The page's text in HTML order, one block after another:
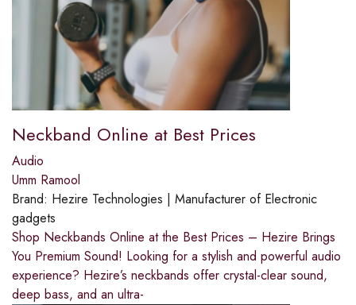
Neckband Online at Best Prices
Audio
Umm Ramool
Brand: Hezire Technologies | Manufacturer of Electronic
gadgets
Shop Neckbands Online at the Best Prices – Hezire Brings
You Premium Sound! Looking for a stylish and powerful audio
experience? Hezire’s neckbands offer crystal-clear sound,
deep bass, and an ultra-